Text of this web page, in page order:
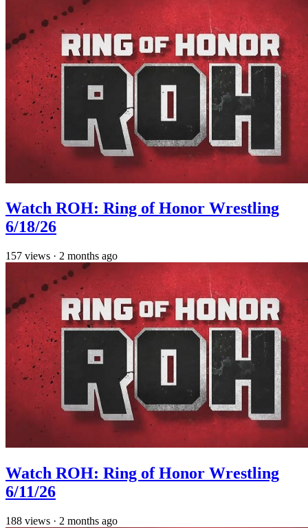
Watch ROH: Ring of Honor Wrestling
6/18/26
157 views · 2 months ago
Watch ROH: Ring of Honor Wrestling
6/11/26
188 views · 2 months ago